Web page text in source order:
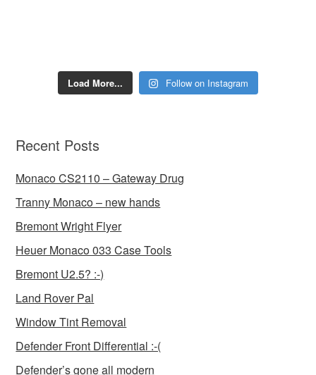
Load More... Follow on Instagram
Recent Posts
Monaco CS2110 – Gateway Drug
Tranny Monaco – new hands
Bremont Wright Flyer
Heuer Monaco 033 Case Tools
Bremont U2.5? :-)
Land Rover Pal
Window Tint Removal
Defender Front Differential :-(
Defender’s gone all modern